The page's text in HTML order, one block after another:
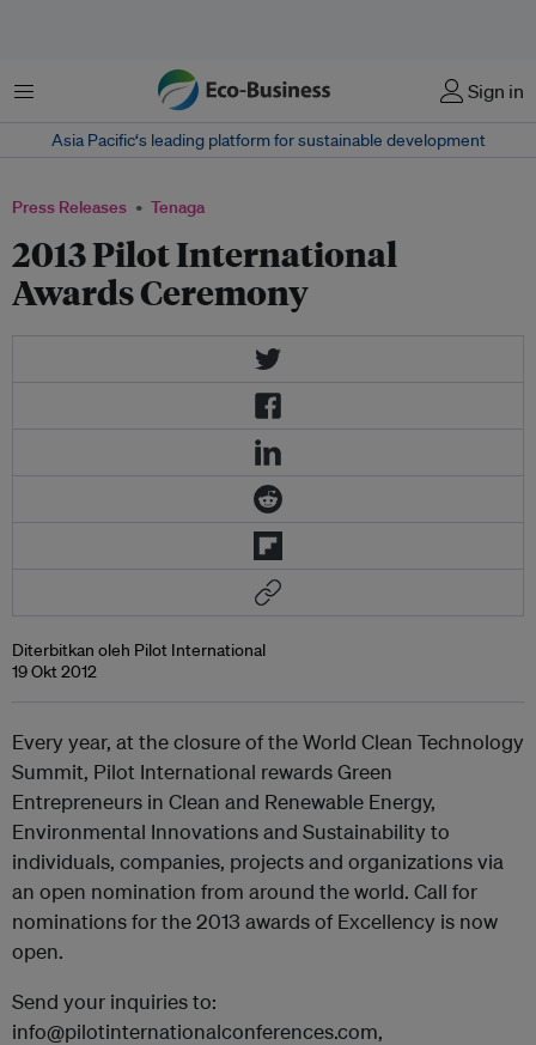
Menu Sign in
Asia Pacific‘s leading platform for sustainable development
Press Releases Tenaga
2013 Pilot International
Awards Ceremony
Diterbitkan oleh Pilot International
19 Okt 2012
Every year, at the closure of the World Clean Technology
Summit, Pilot International rewards Green
Entrepreneurs in Clean and Renewable Energy,
Environmental Innovations and Sustainability to
individuals, companies, projects and organizations via
an open nomination from around the world. Call for
nominations for the 2013 awards of Excellency is now
open.
Send your inquiries to:
info@pilotinternationalconferences.com,